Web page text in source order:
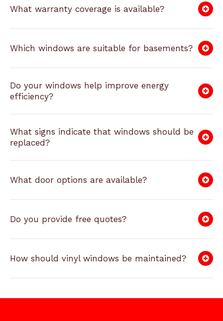
What warranty coverage is available?
Which windows are suitable for basements?
Do your windows help improve energy
efficiency?
What signs indicate that windows should be
replaced?
What door options are available?
Do you provide free quotes?
How should vinyl windows be maintained?